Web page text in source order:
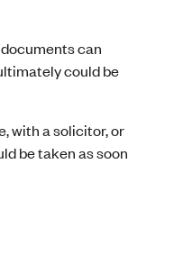
can
could be
with a solicitor, or
be taken as soon